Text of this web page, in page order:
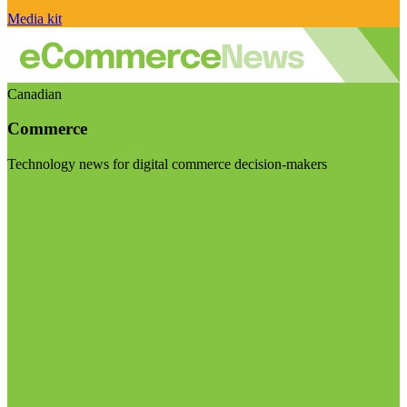
Media kit
Canadian
Commerce
Technology news for digital commerce decision-makers